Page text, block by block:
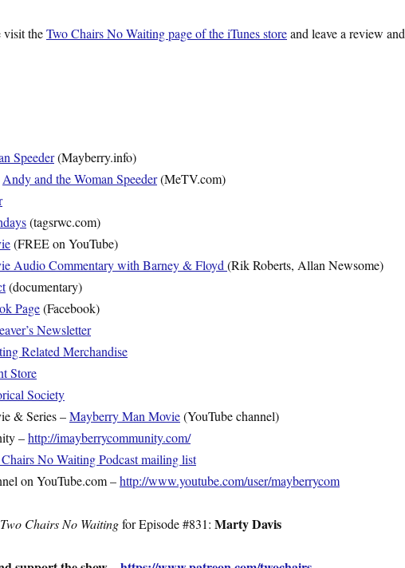
visit theTwo Chairs No Waiting page of the iTunes storeand leave a review and
Speeder(Mayberry.info)
Andy and the Woman Speeder(MeTV.com)
(tagsrwc.com)
(FREE on YouTube)
Audio Commentary with Barney & Floyd (Rik Roberts, Allan Newsome)
(documentary)
Page(Facebook)
Newsletter
Related Merchandise
Store
Society
& Series –Mayberry Man Movie(YouTube channel)
–http://imayberrycommunity.com/
No Waiting Podcast mailing list
on YouTube.com –http://www.youtube.com/user/mayberrycom
Two Chairs No Waitingfor Episode #831: Marty Davis